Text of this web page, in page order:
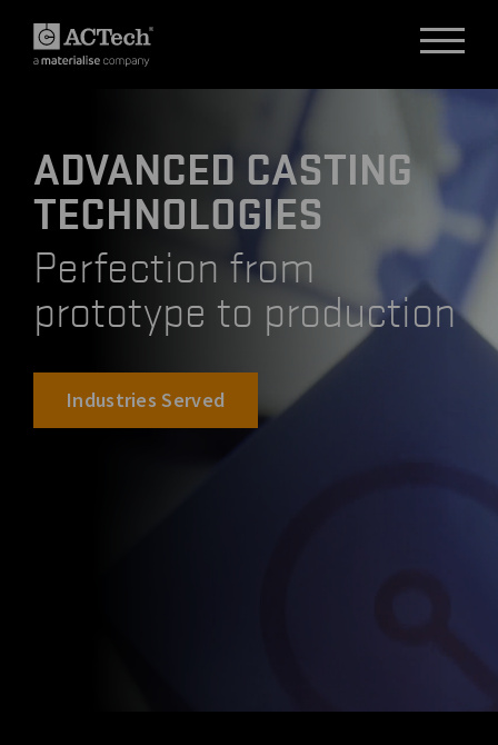
ADVANCED CASTING
TECHNOLOGIES
Perfection from
prototype to production
Industries Served